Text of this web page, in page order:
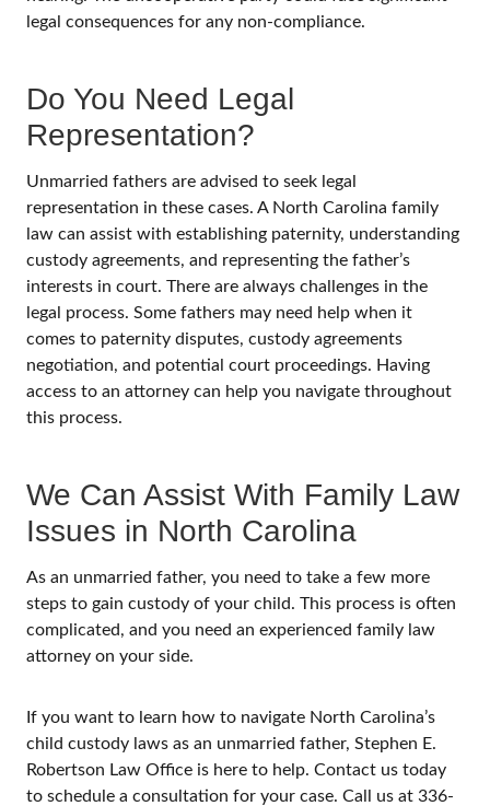
legal consequences for any non-compliance.
Do You Need Legal
Representation?
Unmarried fathers are advised to seek legal
representation in these cases. A North Carolina family
law can assist with establishing paternity, understanding
custody agreements, and representing the father’s
interests in court. There are always challenges in the
legal process. Some fathers may need help when it
comes to paternity disputes, custody agreements
negotiation, and potential court proceedings. Having
access to an attorney can help you navigate throughout
this process.
We Can Assist With Family Law
Issues in North Carolina
As an unmarried father, you need to take a few more
steps to gain custody of your child. This process is often
complicated, and you need an experienced family law
attorney on your side.
If you want to learn how to navigate North Carolina’s
child custody laws as an unmarried father, Stephen E.
Robertson Law Office is here to help. Contact us today
to schedule a consultation for your case. Call us at 336-